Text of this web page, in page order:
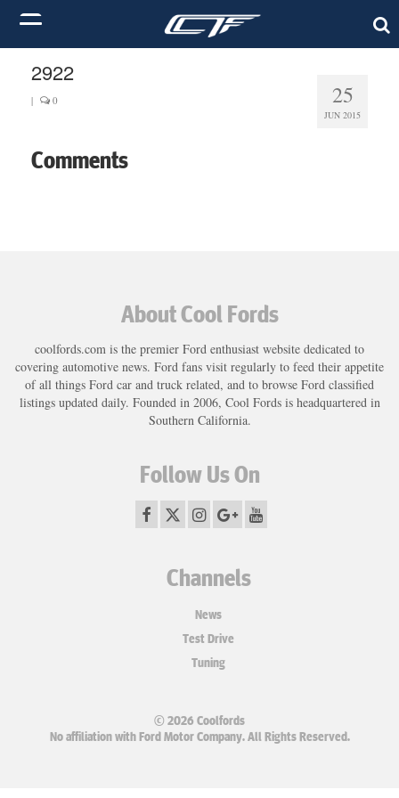
25
JUN 2015
2922
| 0
Comments
About Cool Fords
coolfords.com is the premier Ford enthusiast website dedicated to
covering automotive news. Ford fans visit regularly to feed their appetite
of all things Ford car and truck related, and to browse Ford classified
listings updated daily. Founded in 2006, Cool Fords is headquartered in
Southern California.
Follow Us On
Channels
News
Test Drive
Tuning
© 2026 Coolfords
No affiliation with Ford Motor Company. All Rights Reserved.